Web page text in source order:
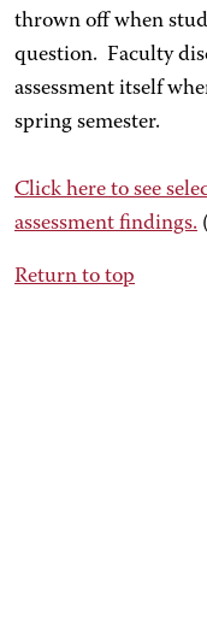
thrown off when
question. Faculty
assessment itself
spring semester.
Click here to see
assessment findings.
Return to top